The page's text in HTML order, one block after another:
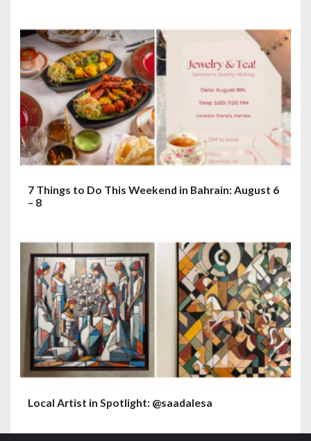
7 Things to Do This Weekend in Bahrain: August 6
– 8
Local Artist in Spotlight: @saadalesa